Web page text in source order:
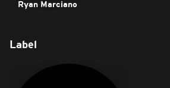
Ryan Marciano
Label